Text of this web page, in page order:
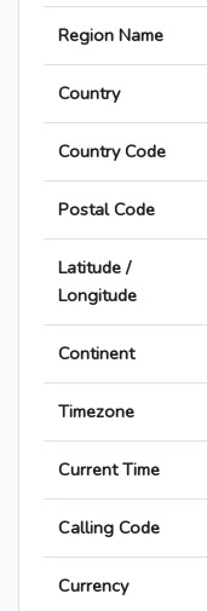
Region Name
Country
Country Code
Postal Code
Latitude /
Longitude
Continent
Timezone
Current Time
Calling Code
Currency